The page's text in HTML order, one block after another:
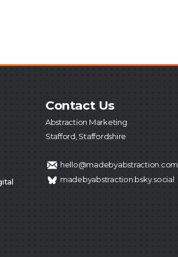
Contact Us
Abstraction Marketing
Stafford, Staffordshire
hello@madebyabstraction.com
madebyabstraction.bsky.social